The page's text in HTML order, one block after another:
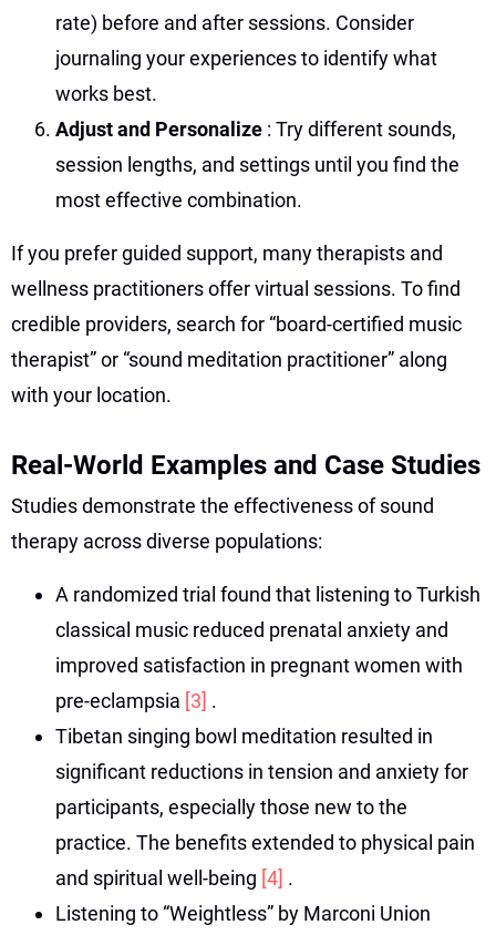
rate) before and after sessions. Consider
journaling your experiences to identify what
works best.
Adjust and Personalize : Try different sounds,
session lengths, and settings until you find the
most effective combination.
If you prefer guided support, many therapists and
wellness practitioners offer virtual sessions. To find
credible providers, search for “board-certified music
therapist” or “sound meditation practitioner” along
with your location.
Real-World Examples and Case Studies
Studies demonstrate the effectiveness of sound
therapy across diverse populations:
A randomized trial found that listening to Turkish
classical music reduced prenatal anxiety and
improved satisfaction in pregnant women with
pre-eclampsia [3] .
Tibetan singing bowl meditation resulted in
significant reductions in tension and anxiety for
participants, especially those new to the
practice. The benefits extended to physical pain
and spiritual well-being [4] .
Listening to “Weightless” by Marconi Union